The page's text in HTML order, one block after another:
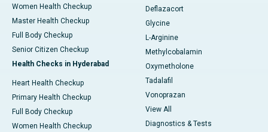
Women Health Checkup
Master Health Checkup
Full Body Checkup
Senior Citizen Checkup
Health Checks in Hyderabad
Heart Health Checkup
Primary Health Checkup
Full Body Checkup
Women Health Checkup
Deflazacort
Glycine
L-Arginine
Methylcobalamin
Oxymetholone
Tadalafil
Vonoprazan
View All
Diagnostics & Tests